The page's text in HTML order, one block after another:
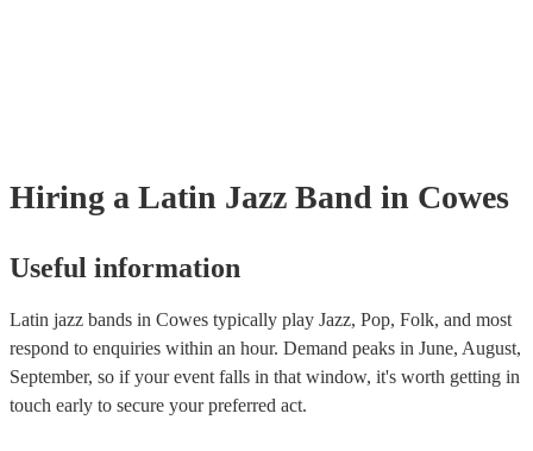
Hiring a Latin Jazz Band in Cowes
Useful information
Latin jazz bands in Cowes typically play Jazz, Pop, Folk, and most
respond to enquiries within an hour. Demand peaks in June, August,
September, so if your event falls in that window, it's worth getting in
touch early to secure your preferred act.